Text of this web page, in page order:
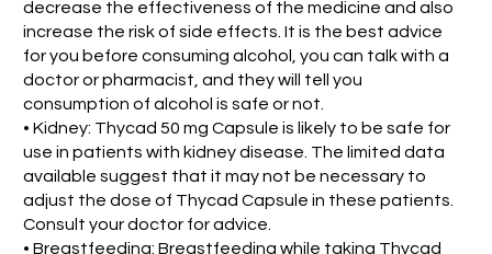
decrease the effectiveness of the medicine and also
increase the risk of side effects. It is the best advice
for you before consuming alcohol, you can talk with a
doctor or pharmacist, and they will tell you
consumption of alcohol is safe or not.
• Kidney: Thycad 50 mg Capsule is likely to be safe for
use in patients with kidney disease. The limited data
available suggest that it may not be necessary to
adjust the dose of Thycad Capsule in these patients.
Consult your doctor for advice.
• Breastfeeding: Breastfeeding while taking Thycad